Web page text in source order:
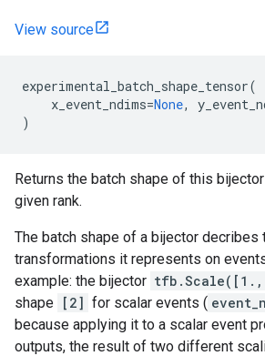
View source
experimental_batch_shape_tensor(
x_event_ndims=None,
)
Returns the batch shape of this
given rank.
The batch shape of a bijector
transformations it represents on
example: the bijector
shape [2] for scalar events (
because applying it to a scalar event
outputs, the result of two different